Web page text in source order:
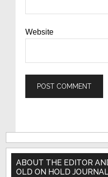
Website
Primary
Sidebar
ABOUT THE EDITOR
OLD ON HOLD